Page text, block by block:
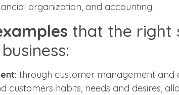
organization, and accounting.
that the right
through customer management and
customers habits, needs and desires,